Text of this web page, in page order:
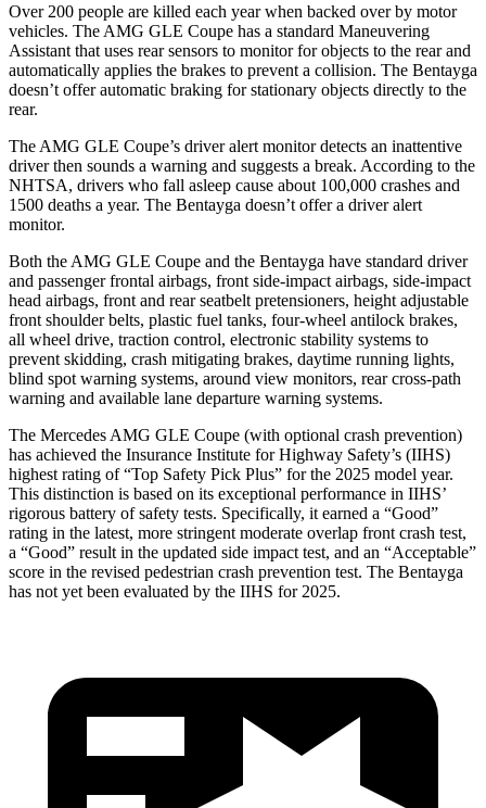
Over 200 people are killed each year when backed over by motor
vehicles. The AMG GLE Coupe has a standard Maneuvering
Assistant that uses rearsensors to monitor for objects to the rear and
automatically applies the brakes to prevent a collision. The Bentayga
doesn’t offer automatic braking for stationary objects directly to the
rear.
The AMG GLE Coupe’s driver alert monitor detects an inattentive
driver then sounds a warning and suggests a break. According to the
NHTSA, drivers who fall asleep cause about 100,000 crashes and
1500 deaths a year. The Bentayga doesn’t offer a driver alert
monitor.
Both the AMG GLE Coupe and the Bentayga have standard driver
and passenger frontal airbags, front side-impact airbags, side-impact
head airbags, front and rear seatbelt pretensioners, height adjustable
front shoulder belts, plastic fuel tanks, four-wheel antilock brakes,
all wheel drive, traction control, electronic stability systems to
prevent skidding, crash mitigating brakes, daytime running lights,
blind spot warning systems, around view monitors, rear cross-path
warning and available lane departure warning systems.
The Mercedes AMG GLE Coupe (with optional crash prevention)
has achieved the Insurance Institute for Highway Safety’s (IIHS)
highest rating of “Top Safety Pick Plus” for the 2025 model year.
This distinction is based on its exceptional performance in IIHS’
rigorous battery of safety tests. Specifically, it earned a “Good”
rating in the latest, more stringent moderate overlap front crash test,
a “Good” result in the updated side impact test, and an “Acceptable”
score in the revised pedestrian crash prevention test. The Bentayga
has not yet been evaluated by the IIHS for 2025.